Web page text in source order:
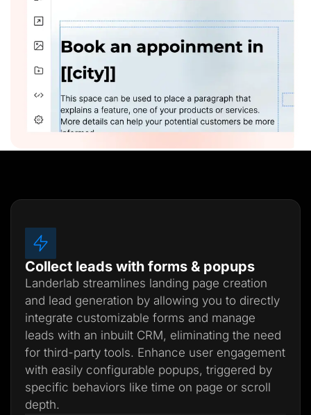
Collect leads with forms & popups
Landerlab streamlines landing page creation
and lead generation by allowing you to directly
integrate customizable forms and manage
leads with an inbuilt CRM, eliminating the need
for third-party tools. Enhance user engagement
with easily configurable popups, triggered by
specific behaviors like time on page or scroll
depth.